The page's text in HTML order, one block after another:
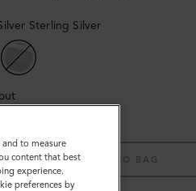
Sterling Silver
ADD TO BAG
to measure
content that best
experience.
preferences by